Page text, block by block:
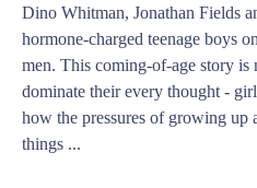
Dino Whitman, Jonathan Fields
hormone-charged teenage boys
men. This coming-of-age story is
dominate their every thought -
how the pressures of growing up
things ...